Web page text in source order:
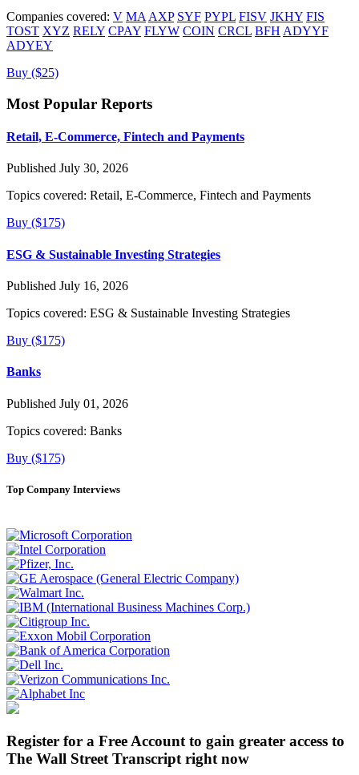
Companies covered: V MA AXP SYF PYPL FISV JKHY FIS
TOST XYZ RELY CPAY FLYW COIN CRCL BFH ADYYF
ADYEY
Buy ($25)
Most Popular Reports
Retail, E-Commerce, Fintech and Payments
Published July 30, 2026
Topics covered: Retail, E-Commerce, Fintech and Payments
Buy ($175)
ESG & Sustainable Investing Strategies
Published July 16, 2026
Topics covered: ESG & Sustainable Investing Strategies
Buy ($175)
Banks
Published July 01, 2026
Topics covered: Banks
Buy ($175)
Top Company Interviews
Register for a Free Account to gain greater access to
The Wall Street Transcript right now